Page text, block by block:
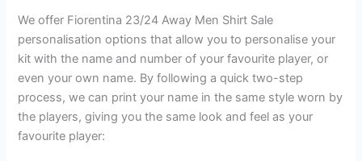
We offer Fiorentina 23/24 Away Men Shirt Sale
personalisation options that allow you to personalise your
kit with the name and number of your favourite player, or
even your own name. By following a quick two-step
process, we can print your name in the same style worn by
the players, giving you the same look and feel as your
favourite player: